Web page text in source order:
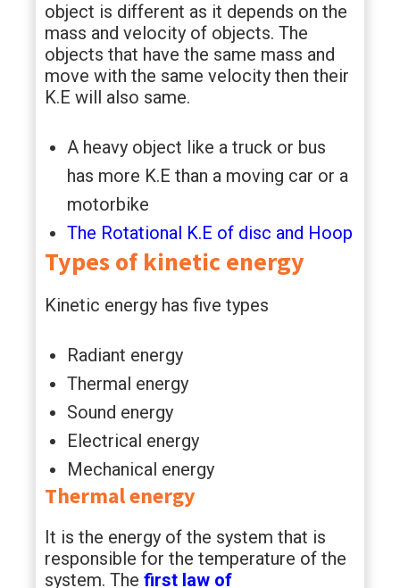
object is different as it depends on the
mass and velocity of objects. The
objects that have the same mass and
move with the same velocity then their
K.E will also same.
A heavy object like a truck or bus
has more K.E than a moving car or a
motorbike
The Rotational K.E of disc and Hoop
Types of kinetic energy
Kinetic energy has five types
Radiant energy
Thermal energy
Sound energy
Electrical energy
Mechanical energy
Thermal energy
It is the energy of the system that is
responsible for the temperature of the
system. The first law of